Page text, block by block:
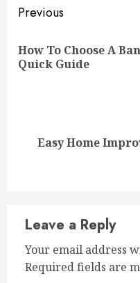
Continue
Reading
Previous
How To Choose A
Quick Guide
NextEasy Home
Leave a Reply
Your email address
Required fields are